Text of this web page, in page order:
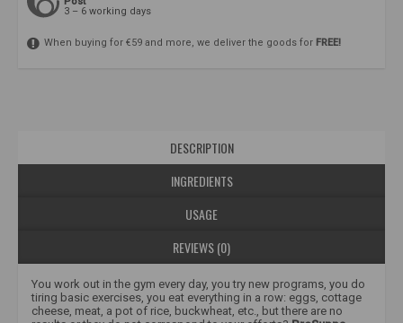
3 – 6 working days
When buying for €59 and more, we deliver the goods for FREE!
DESCRIPTION
INGREDIENTS
USAGE
REVIEWS (0)
You work out in the gym every day, you try new programs, you do
tiring basic exercises, you eat everything in a row: eggs, cottage
cheese, meat, a pot of rice, buckwheat, etc., but there are no